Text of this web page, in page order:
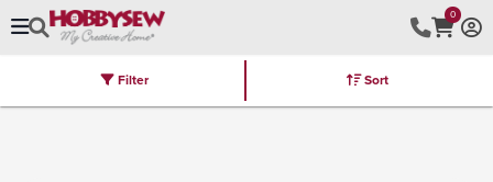
0
Brands Latest Furniture Kits
Filter Sort